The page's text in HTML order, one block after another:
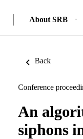
About SRB
Back
Conference
An
siphons